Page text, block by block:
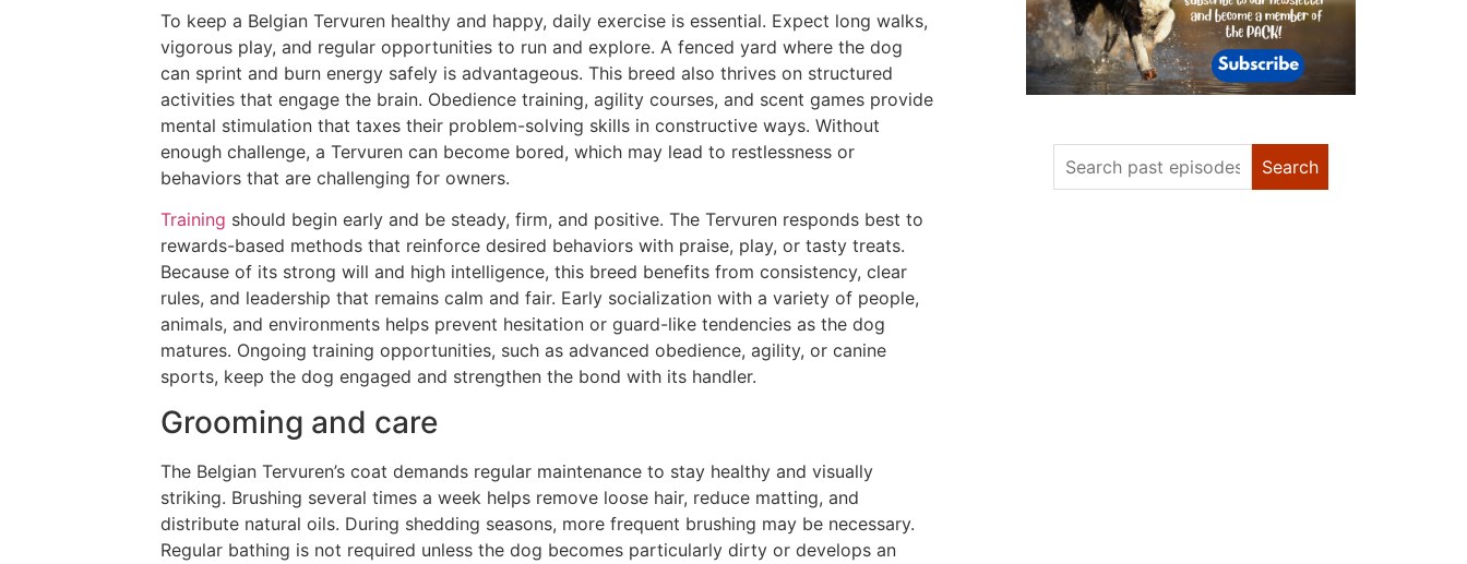
To keep a Belgian Tervuren healthy and happy, daily exercise is essential. Expect long walks,
vigorous play, and regular opportunities to run and explore. A fenced yard where the dog
can sprint and burn energy safely is advantageous. This breed also thrives on structured
activities that engage the brain. Obedience training, agility courses, and scent games provide
mental stimulation that taxes their problem-solving skills in constructive ways. Without
enough challenge, a Tervuren can become bored, which may lead to restlessness or
behaviors that are challenging for owners.
Training should begin early and be steady, firm, and positive. The Tervuren responds best to
rewards-based methods that reinforce desired behaviors with praise, play, or tasty treats.
Because of its strong will and high intelligence, this breed benefits from consistency, clear
rules, and leadership that remains calm and fair. Early socialization with a variety of people,
animals, and environments helps prevent hesitation or guard-like tendencies as the dog
matures. Ongoing training opportunities, such as advanced obedience, agility, or canine
sports, keep the dog engaged and strengthen the bond with its handler.
Grooming and care
The Belgian Tervuren’s coat demands regular maintenance to stay healthy and visually
striking. Brushing several times a week helps remove loose hair, reduce matting, and
distribute natural oils. During shedding seasons, more frequent brushing may be necessary.
Regular bathing is not required unless the dog becomes particularly dirty or develops an